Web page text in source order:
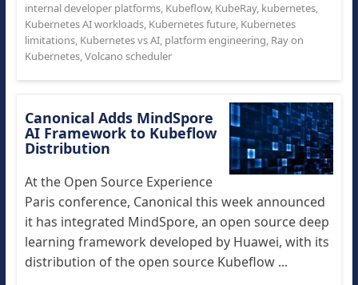
internal developer platforms, Kubeflow, KubeRay, kubernetes,
Kubernetes AI workloads, Kubernetes future, Kubernetes
limitations, Kubernetes vs AI, platform engineering, Ray on
Kubernetes,Volcano scheduler
Canonical Adds MindSpore
AI Framework to Kubeflow
Distribution
At the Open Source Experience
Paris conference, Canonical this week announced
it has integrated MindSpore, an open source deep
learning framework developed by Huawei, with its
distribution of the open source Kubeflow ...